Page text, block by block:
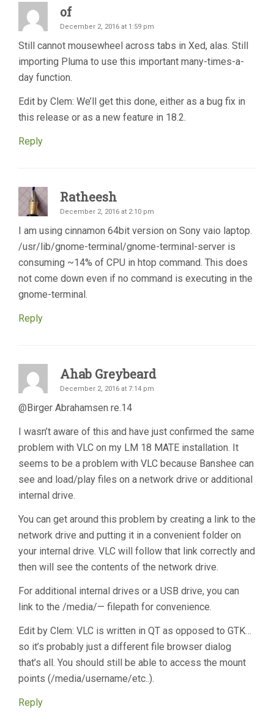
of
December 2, 2016 at 1:59 pm
Still cannot mousewheel across tabs in Xed, alas. Still
importing Pluma to use this important many-times-a-
day function.
Edit by Clem: We’ll get this done, either as a bug fix in
this release or as a new feature in 18.2.
Reply
Ratheesh
December 2, 2016 at 2:10 pm
I am using cinnamon 64bit version on Sony vaio laptop.
/usr/lib/gnome-terminal/gnome-terminal-server is
consuming ~14% of CPU in htop command. This does
not come down even if no command is executing in the
gnome-terminal.
Reply
Ahab Greybeard
December 2, 2016 at 7:14 pm
@Birger Abrahamsen re.14
I wasn’t aware of this and have just confirmed the same
problem with VLC on my LM 18 MATE installation. It
seems to be a problem with VLC because Banshee can
see and load/play files on a network drive or additional
internal drive.
You can get around this problem by creating a link to the
network drive and putting it in a convenient folder on
your internal drive. VLC will follow that link correctly and
then will see the contents of the network drive.
For additional internal drives or a USB drive, you can
link to the /media/— filepath for convenience.
Edit by Clem: VLC is written in QT as opposed to GTK…
so it’s probably just a different file browser dialog
that’s all. You should still be able to access the mount
points (/media/username/etc..).
Reply